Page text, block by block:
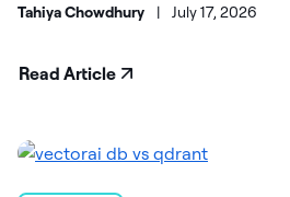
Tahiya Chowdhury | July 17, 2026
Read Article